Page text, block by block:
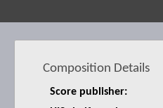
Composition Details
Score publisher: